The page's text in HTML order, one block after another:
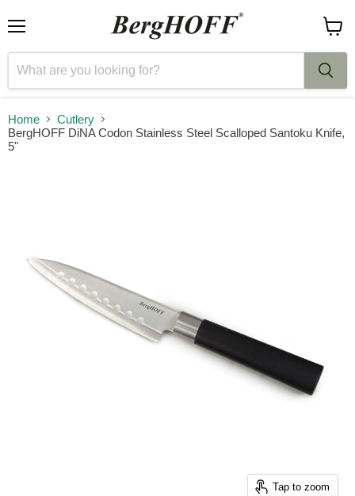
cart
Home
Cutlery
BergHOFF DiNA Codon Stainless Steel Scalloped Santoku Knife,
5"
Tap to zoom